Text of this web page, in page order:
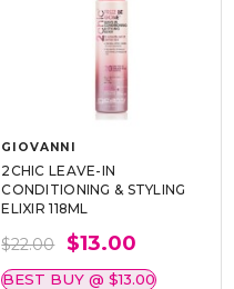
GIOVANNI
2CHIC LEAVE-IN
CONDITIONING & STYLING
ELIXIR 118ML
$22.00 $13.00
BEST BUY @ $13.00